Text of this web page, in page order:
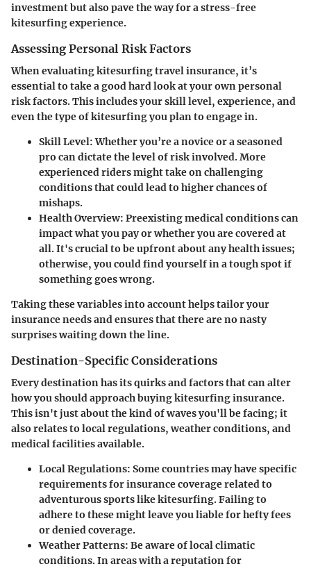
investment but also pave the way for a stress-free
kitesurfing experience.
Assessing Personal Risk Factors
When evaluating kitesurfing travel insurance, it’s
essential to take a good hard look at your own personal
risk factors. This includes your skill level, experience, and
even the type of kitesurfing you plan to engage in.
Skill Level:Whether you’re a novice or a seasoned
pro can dictate the level of risk involved. More
experienced riders might take on challenging
conditions that could lead to higher chances of
mishaps.
Health Overview: Preexisting medical conditions can
impact what you pay or whether you are covered at
all. It's crucial to be upfront about any health issues;
otherwise, you could find yourself in a tough spot if
something goes wrong.
Taking these variables into account helps tailor your
insurance needs and ensures that there are no nasty
surprises waiting down the line.
Destination-Specific Considerations
Every destination has its quirks and factors that can alter
how you should approach buying kitesurfing insurance.
This isn't just about the kind of waves you'll be facing; it
also relates to local regulations, weather conditions, and
medical facilities available.
Local Regulations: Some countries may have specific
requirements for insurance coverage related to
adventurous sports like kitesurfing. Failing to
adhere to these might leave you liable for hefty fees
or denied coverage.
Weather Patterns: Be aware of local climatic
conditions. In areas with a reputation for